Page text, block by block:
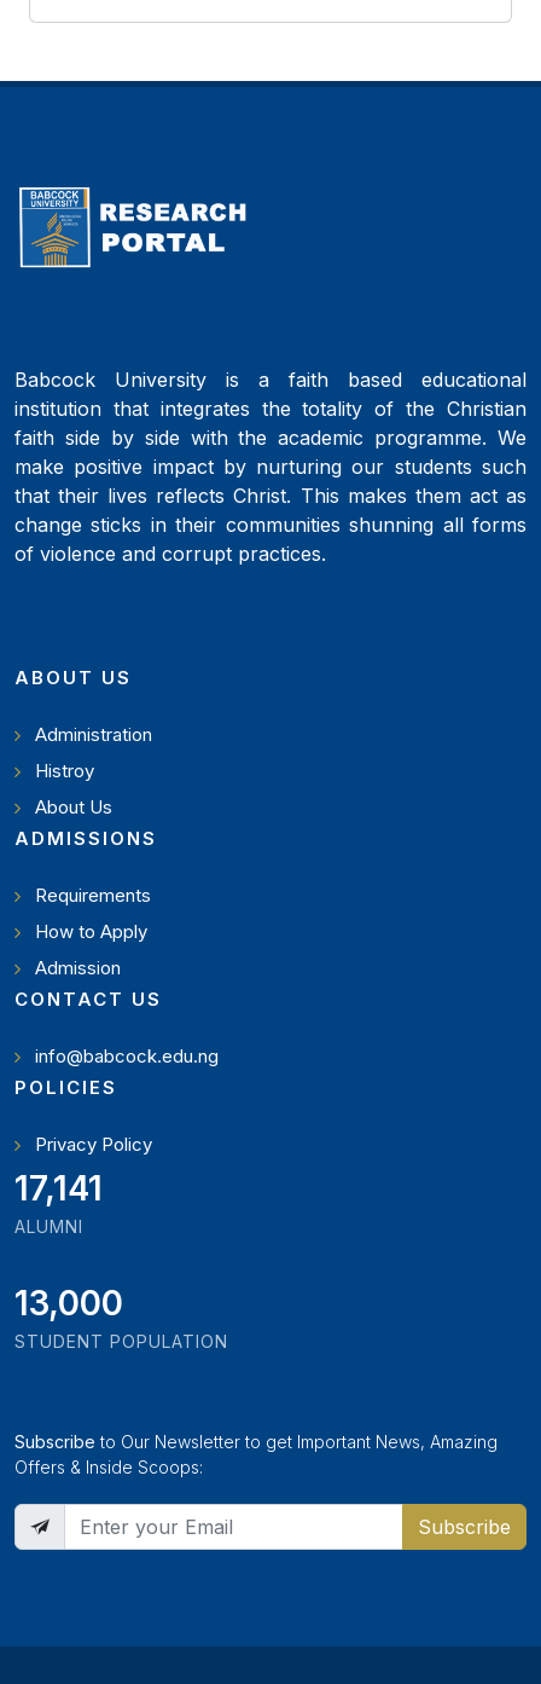
Babcock University is a faith based educational
institution that integrates the totality of the Christian
faith side by side with the academic programme. We
make positive impact by nurturing our students such
that their lives reflects Christ. This makes them act as
change sticks in their communities shunning all forms
of violence and corrupt practices.
ABOUT US
Administration
Histroy
About Us
ADMISSIONS
Requirements
How to Apply
Admission
CONTACT US
info@babcock.edu.ng
POLICIES
Privacy Policy
18,795
ALUMNI
13,000
STUDENT POPULATION
Subscribe to Our Newsletter to get Important News, Amazing
Offers & Inside Scoops:
Subscribe